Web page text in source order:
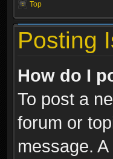
Top
Posting
How do I
To post a
forum or
message.